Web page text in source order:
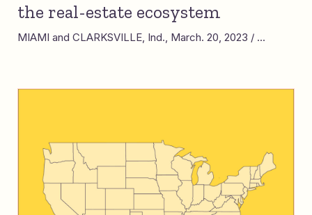
the real-estate ecosystem
MIAMI and CLARKSVILLE, Ind., March. 20, 2023 / ...